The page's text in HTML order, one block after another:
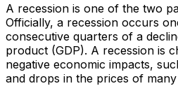
A recession is one of the two
Officially, a recession occurs
consecutive quarters of a
product (GDP). A recession is
negative economic impacts,
and drops in the prices of many